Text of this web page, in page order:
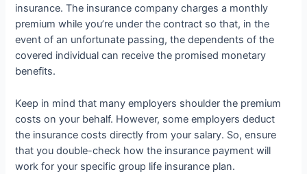
insurance. The insurance company charges a monthly
premium while you’re under the contract so that, in the
event of an unfortunate passing, the dependents of the
covered individual can receive the promised monetary
benefits.
Keep in mind that many employers shoulder the premium
costs on your behalf. However, some employers deduct
the insurance costs directly from your salary. So, ensure
that you double-check how the insurance payment will
work for your specific group life insurance plan.